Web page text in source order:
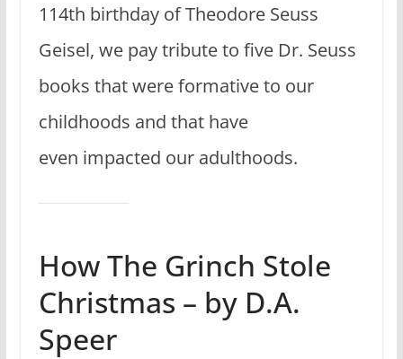
114th birthday of Theodore Seuss
Geisel, we pay tribute to five Dr. Seuss
books that were formative to our
childhoods and that have
even impacted our adulthoods.
How The Grinch Stole
Christmas – by D.A.
Speer